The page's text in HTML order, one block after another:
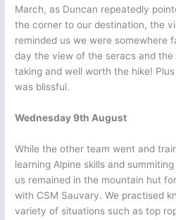
March, as Duncan repeatedly
the corner to our destination, the
reminded us we were somewhere
day the view of the seracs and
taking and well worth the hike! Plus
was blissful.
Wednesday 9th August
While the other team went and
learning Alpine skills and
us remained in the mountain hut
with CSM Sauvary. We practised
variety of situations such as top